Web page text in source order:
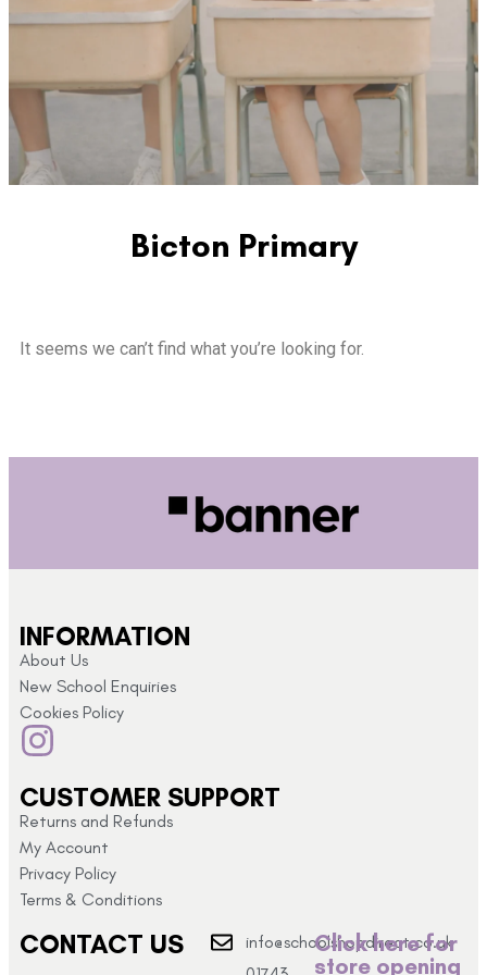
Bicton Primary
It seems we can’t find what you’re looking for.
INFORMATION
About Us
New School Enquiries
Cookies Policy
CUSTOMER SUPPORT
Returns and Refunds
My Account
Privacy Policy
Terms & Conditions
CONTACT US
info@schoolshopdirect.co.uk
Click here for
store opening